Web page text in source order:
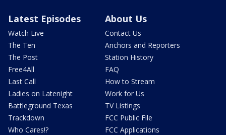
Latest Episodes
Watch Live
The Ten
The Post
Free4All
Last Call
Ladies on Latenight
Battleground Texas
Trackdown
Who Cares!?
About Us
Contact Us
Anchors and Reporters
Station History
FAQ
How to Stream
Work for Us
TV Listings
FCC Public File
FCC Applications